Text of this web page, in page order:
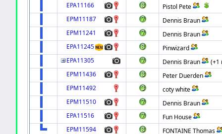
EPA11166
Pistol Pete
EPM11187
Dennis Braun
EPM11241
Dennis Braun
EPA11245
Pinwizard
EPA11305
Dennis Braun
(+1
EPM11436
Peter Duerden
EPM11492
coty white
EPM11510
Dennis Braun
EPA11516
Fun House
EPM11594
FONTAINE Thomas